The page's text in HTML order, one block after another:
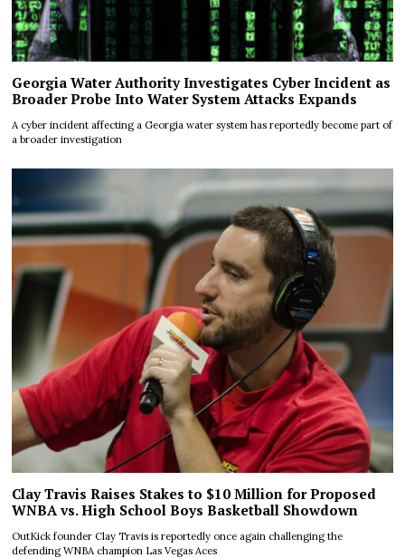
Georgia Water Authority Investigates Cyber Incident as
Broader Probe Into Water System Attacks Expands
A cyber incident affecting a Georgia water system has reportedly become part of
a broader investigation
Clay Travis Raises Stakes to $10 Million for Proposed
WNBA vs. High School Boys Basketball Showdown
OutKick founder Clay Travis is reportedly once again challenging the
defending WNBA champion Las Vegas Aces